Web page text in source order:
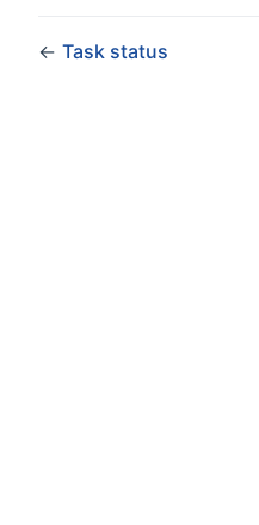
← Task status